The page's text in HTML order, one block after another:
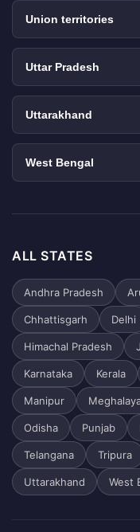
Union territories
Uttar Pradesh
Uttarakhand
West Bengal
ALL STATES
Andhra Pradesh
Chhattisgarh Delhi
Himachal Pradesh
Karnataka Kerala
Manipur
Odisha Punjab
Telangana Tripura
Uttarakhand West